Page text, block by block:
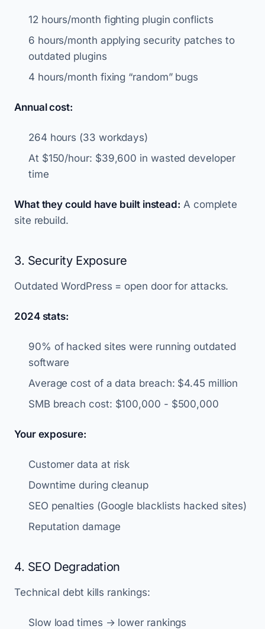
12 hours/month fighting plugin conflicts
6 hours/month applying security patches to
outdated plugins
4 hours/month fixing “random” bugs
Annual cost:
264 hours (33 workdays)
At $150/hour: $39,600 in wasted developer
time
What they could have built instead: A complete
site rebuild.
3. Security Exposure
Outdated WordPress = open door for attacks.
2024 stats:
90% of hacked sites were running outdated
software
Average cost of a data breach: $4.45 million
SMB breach cost: $100,000 - $500,000
Your exposure:
Customer data at risk
Downtime during cleanup
SEO penalties (Google blacklists hacked sites)
Reputation damage
4. SEO Degradation
Technical debt kills rankings:
Slow load times → lower rankings